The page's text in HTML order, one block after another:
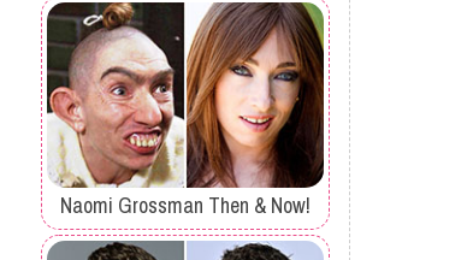
Naomi Grossman Then & Now!